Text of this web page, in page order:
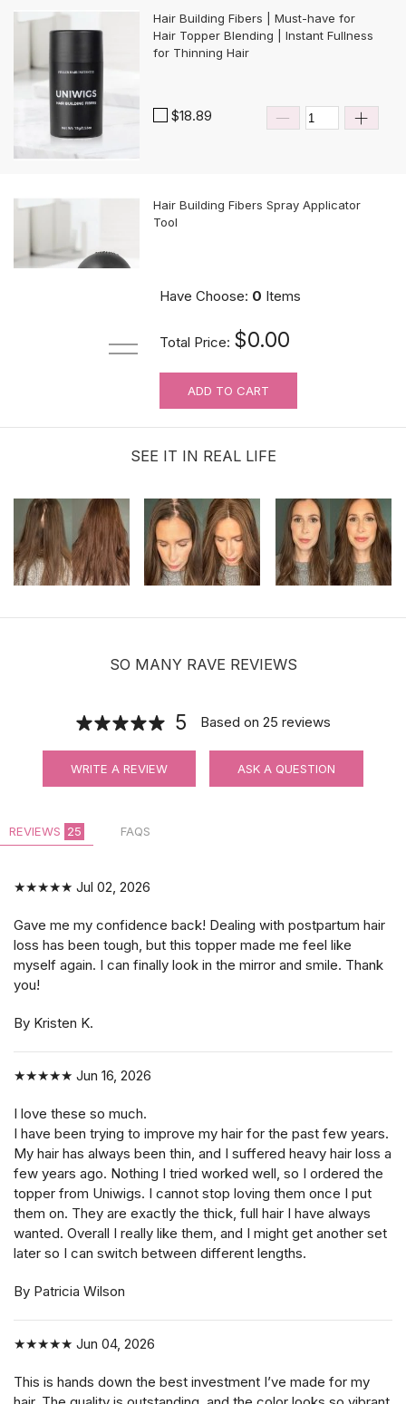
Hair Building Fibers | Must-have for
Hair Topper Blending | Instant Fullness
for Thinning Hair
$18.89
Hair Building Fibers Spray Applicator
Tool
MUST-HAVE Knots Eraser| Scalp-
looking Part Line Silicone Tape | 10
PCS/BAG
Hair velcro grippers for topper security
$3.99
Have Choose: 0 Items
Total Price: $0.00
ADD TO CART
SEE IT IN REAL LIFE
SO MANY RAVE REVIEWS
5 Based on 25 reviews
WRITE A REVIEW ASK A QUESTION
REVIEWS 25 FAQS
★★★★★ Jul 02, 2026
Gave me my confidence back! Dealing with postpartum hair
loss has been tough, but this topper made me feel like
myself again. I can finally look in the mirror and smile. Thank
you!
By Kristen K.
★★★★★ Jun 16, 2026
I love these so much.
I have been trying to improve my hair for the past few years.
My hair has always been thin, and I suffered heavy hair loss a
few years ago. Nothing I tried worked well, so I ordered the
topper from Uniwigs. I cannot stop loving them once I put
them on. They are exactly the thick, full hair I have always
wanted. Overall I really like them, and I might get another set
later so I can switch between different lengths.
By Patricia Wilson
★★★★★ Jun 04, 2026
This is hands down the best investment I’ve made for my